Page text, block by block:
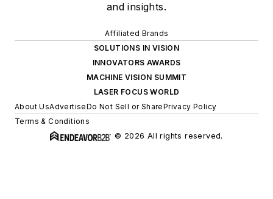
and insights.
Affiliated Brands
SOLUTIONS IN VISION
INNOVATORS AWARDS
MACHINE VISION SUMMIT
LASER FOCUS WORLD
About UsAdvertiseDo Not Sell or SharePrivacy Policy
Terms & Conditions
© 2026 All rights reserved.